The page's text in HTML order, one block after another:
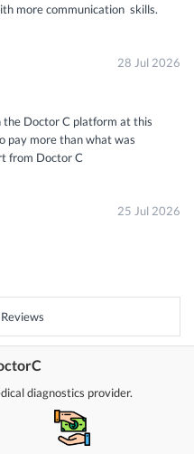
more communication skills.
28 Jul 2026
the Doctor C platform at this
pay more than what was
from Doctor C
25 Jul 2026
diagnostics provider.